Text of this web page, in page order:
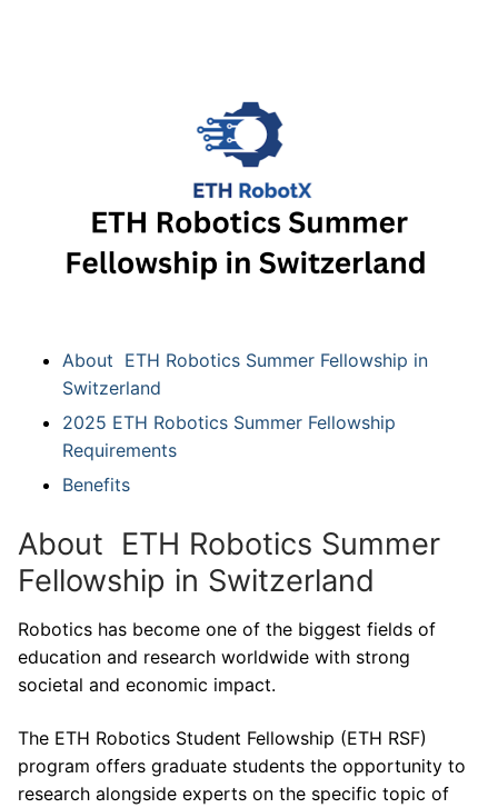
About ETH Robotics Summer Fellowship in
Switzerland
2025 ETH Robotics Summer Fellowship
Requirements
Benefits
About ETH Robotics Summer
Fellowship in Switzerland
Robotics has become one of the biggest fields of
education and research worldwide with strong
societal and economic impact.
The ETH Robotics Student Fellowship (ETH RSF)
program offers graduate students the opportunity to
research alongside experts on the specific topic of